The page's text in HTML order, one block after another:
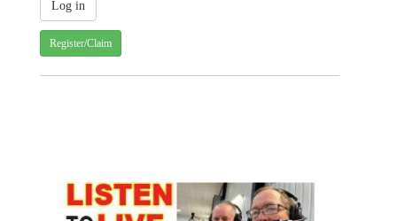
Register/Claim